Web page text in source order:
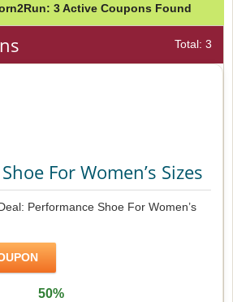
3 Active Coupons Found
Total: 3
For Women’s Sizes
Performance Shoe For Women’s
50%